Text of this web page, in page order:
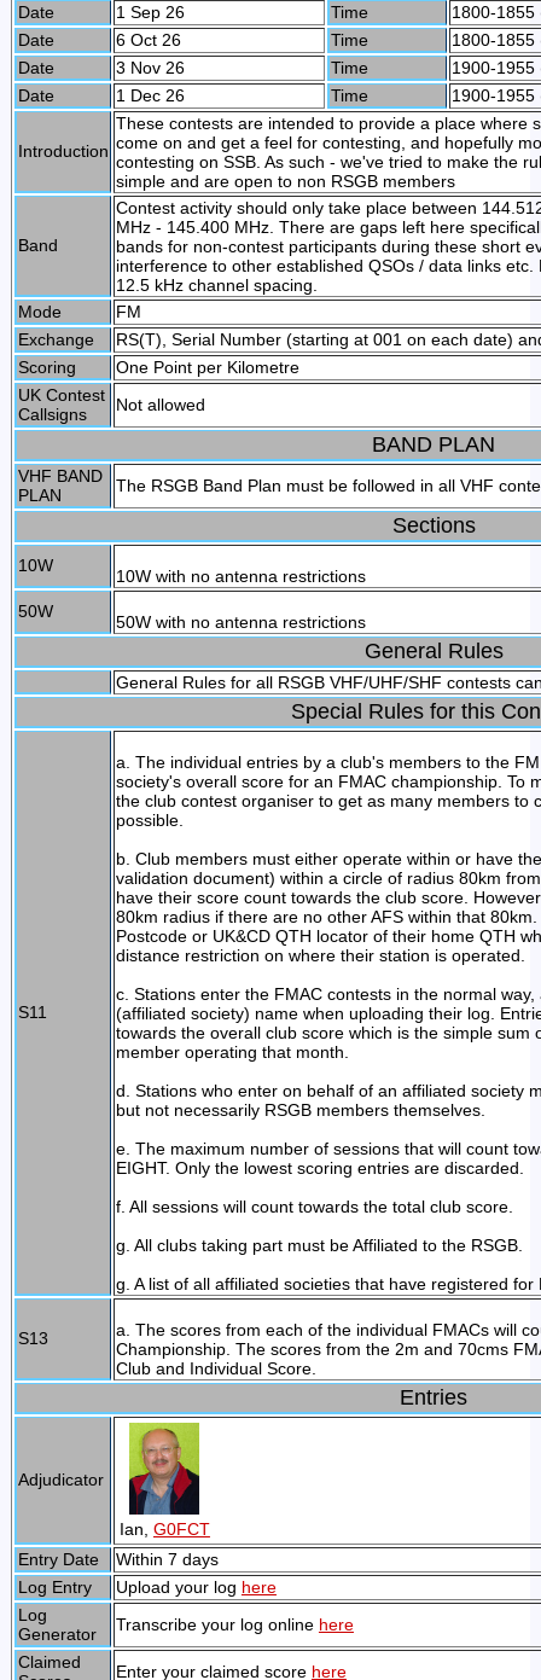
Date
1 Sep 26 Time
1800-1855
Date
6 Oct 26 Time
1800-1855
Date
3 Nov 26 Time
1900-1955
Date
1 Dec 26 Time 1900-1955
Introduction
These contests are intended to provide a place where
come on and get a feel for contesting, and hopefully
contesting on SSB. As such - we've tried to make the
simple and are open to non RSGB members
Band
Contest activity should only take place between
MHz - 145.400 MHz. There are gaps left here
bands for non-contest participants during these short
interference to other established QSOs / data links
12.5 kHz channel spacing.
Mode
FM
Exchange
RS(T), Serial Number (starting at 001 on each date)
Scoring
One Point per Kilometre
UK Contest
Callsigns
Not allowed
BAND PLAN
VHF BAND
PLAN
The RSGB Band Plan must be followed in all VHF
Sections
10W
10W with no antenna restrictions
50W
50W with no antenna restrictions
General Rules
General Rules for all RSGB VHF/UHF/SHF contests
Special Rules for this
S11
a. The individual entries by a club's members to the
society's overall score for an FMAC championship. To
the club contest organiser to get as many members to
possible.
b. Club members must either operate within or have
validation document) within a circle of radius 80km
have their score count towards the club score.
80km radius if there are no other AFS within that
Postcode or UK&CD QTH locator of their home QTH
distance restriction on where their station is operated.
c. Stations enter the FMAC contests in the normal
(affiliated society) name when uploading their log.
towards the overall club score which is the simple
member operating that month.
d. Stations who enter on behalf of an affiliated society
but not necessarily RSGB members themselves.
e. The maximum number of sessions that will count
EIGHT. Only the lowest scoring entries are discarded.
f. All sessions will count towards the total club score.
g. All clubs taking part must be Affiliated to the RSGB.
g. A list of all affiliated societies that have registered
S13
a. The scores from each of the individual FMACs will
Championship. The scores from the 2m and 70cms
Club and Individual Score.
Entries
Adjudicator
Ian, G0FCT
Entry Date
Within 7 days
Log Entry
Upload your log here
Log
Generator
Transcribe your log online here
Claimed
Enter your claimed score here